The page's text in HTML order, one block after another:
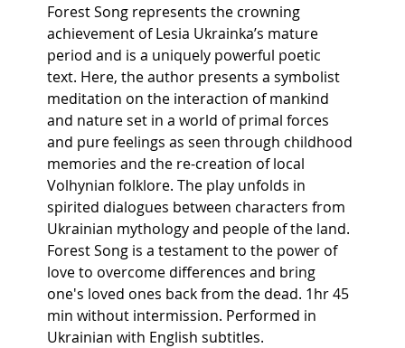
Forest Song represents the crowning
achievement of Lesia Ukrainka’s mature
period and is a uniquely powerful poetic
text. Here, the author presents a symbolist
meditation on the interaction of mankind
and nature set in a world of primal forces
and pure feelings as seen through childhood
memories and the re-creation of local
Volhynian folklore. The play unfolds in
spirited dialogues between characters from
Ukrainian mythology and people of the land.
Forest Song is a testament to the power of
love to overcome differences and bring
one's loved ones back from the dead. 1hr 45
min without intermission. Performed in
Ukrainian with English subtitles.